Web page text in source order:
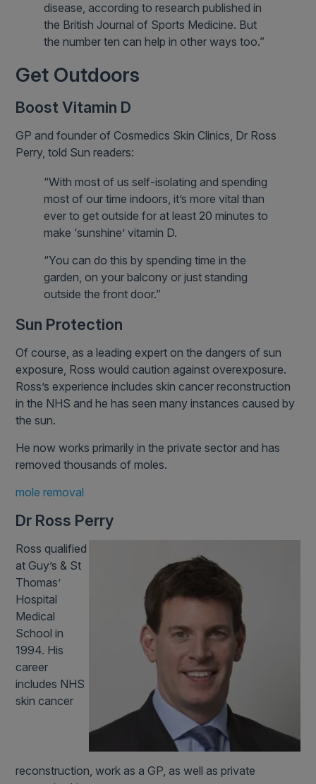
disease, according to research published in
the British Journal of Sports Medicine. But
the number ten can help in other ways too.”
Get Outdoors
Boost Vitamin D
GP and founder of Cosmedics Skin Clinics, Dr Ross
Perry, told Sun readers:
“With most of us self-isolating and spending
most of our time indoors, it’s more vital than
ever to get outside for at least 20 minutes to
make ‘sunshine’ vitamin D.
“You can do this by spending time in the
garden, on your balcony or just standing
outside the front door.”
Sun Protection
Of course, as a leading expert on the dangers of sun
exposure, Ross would caution against overexposure.
Ross’s experience includes skin cancer reconstruction
in the NHS and he has seen many instances caused by
the sun.
He now works primarily in the private sector and has
removed thousands of moles.
mole removal
Dr Ross Perry
Ross qualified
at Guy’s & St
Thomas’
Hospital
Medical
School in
1994. His
career
includes NHS
skin cancer
reconstruction, work as a GP, as well as private